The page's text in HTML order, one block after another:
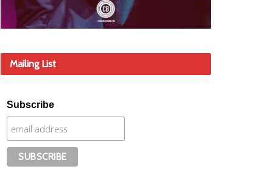
Mailing List
Subscribe